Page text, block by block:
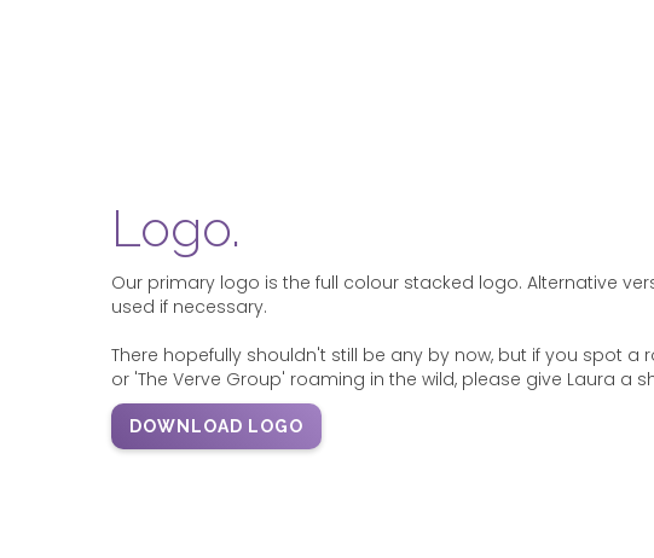
Logo.
Our primary logo is the full colour stacked logo. Alternative
used if necessary.
There hopefully shouldn't still be any by now, but if you spot a
or 'The Verve Group' roaming in the wild, please give Laura a
DOWNLOAD LOGO